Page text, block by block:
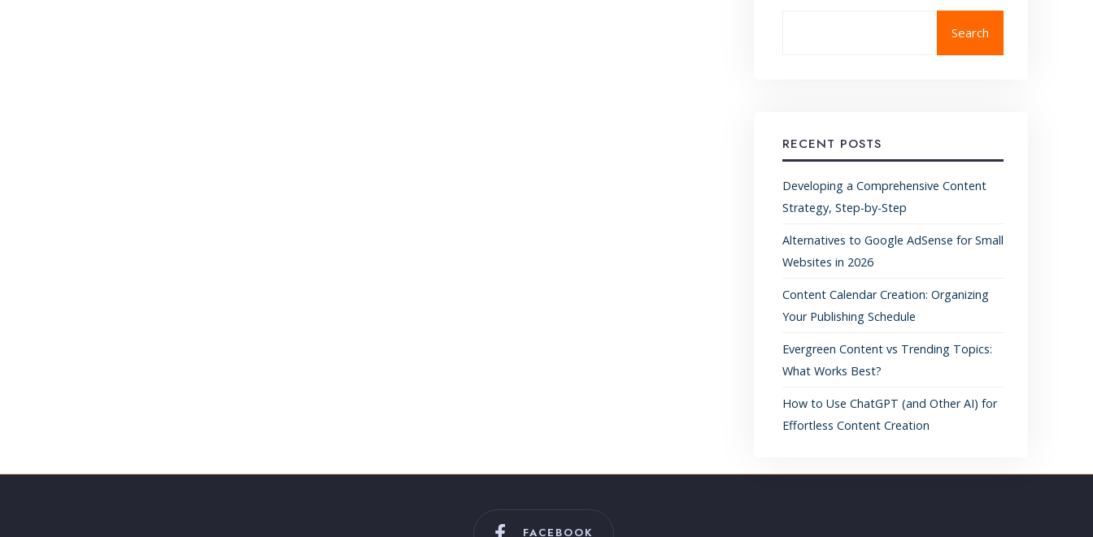
Search
RECENT POSTS
Developing a Comprehensive Content
Strategy, Step-by-Step
Alternatives to Google AdSense for Small
Websites in 2026
Content Calendar Creation: Organizing
Your Publishing Schedule
Evergreen Content vs Trending Topics:
What Works Best?
How to Use ChatGPT (and Other AI) for
Effortless Content Creation
FACEBOOK